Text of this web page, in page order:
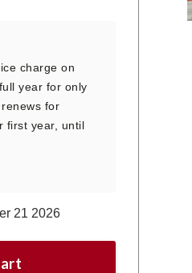
charge on
year for only
for
first year, until
21 2026